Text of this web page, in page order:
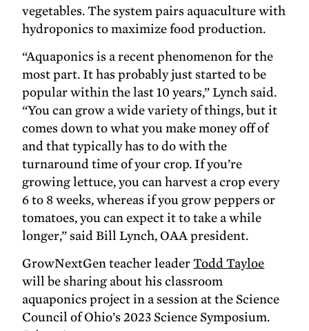
vegetables. The system pairs aquaculture with
hydroponics to maximize food production.
“Aquaponics is a recent phenomenon for the
most part. It has probably just started to be
popular within the last 10 years,” Lynch said.
“You can grow a wide variety of things, but it
comes down to what you make money off of
and that typically has to do with the
turnaround time of your crop. If you’re
growing lettuce, you can harvest a crop every
6 to 8 weeks, whereas if you grow peppers or
tomatoes, you can expect it to take a while
longer,” said Bill Lynch, OAA president.
GrowNextGen teacher leaderTodd Tayloe
will be sharing about his classroom
aquaponics project in a session at the Science
Council of Ohio’s 2023 Science Symposium.